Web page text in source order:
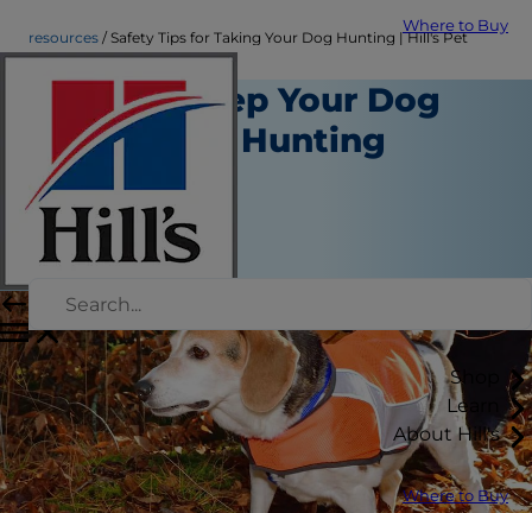
Where to Buy
Shop
Learn
About Hill's
Where to Buy
resources Safety Tips for Taking Your Dog Hunting | Hill's Pet
How to Keep Your Dog
Safe While Hunting
Resources
Kara Murphy
August 20, 2018